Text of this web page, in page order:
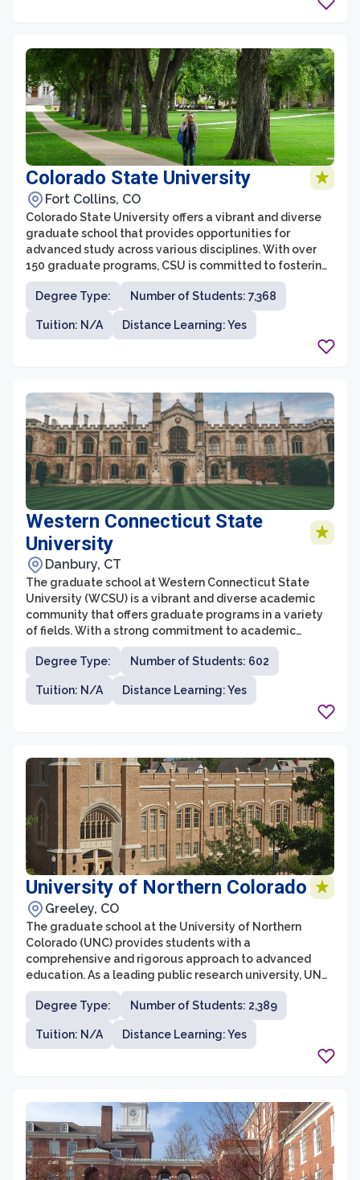
Colorado State University
Fort Collins, CO
Colorado State University offers a vibrant and diverse
graduate school that provides opportunities for
advanced study across various disciplines. With over
150 graduate programs, CSU is committed to fostering
academic excellence and innovation. The graduate
school is renowned for its collaborative and
interdisciplinary approach, empowering students to
tackle complex challenges and make meaningful
Degree Type: Number of Students: 7,368
Tuition: N/A Distance Learning: Yes
Western Connecticut State
University
Danbury, CT
The graduate school at Western Connecticut State
University (WCSU) is a vibrant and diverse academic
community that offers graduate programs in a variety
of fields. With a strong commitment to academic
excellence and professional growth, WCSU's graduate
school provides students with a stimulating
environment for intellectual development. The
graduate programs at WCSU emphasize hands-on
learning, research opportunities, and interdisciplinary
Degree Type: Number of Students: 602
Tuition: N/A Distance Learning: Yes
University of Northern Colorado
Greeley, CO
The graduate school at the University of Northern
Colorado (UNC) provides students with a
comprehensive and rigorous approach to advanced
education. As a leading public research university, UNC
offers a wide range of master's and doctoral programs
in various fields, designed to prepare students for
successful careers in academia, industry, and beyond.
With its commitment to excellence in teaching,
research, and service, UNC's graduate school strives to
Degree Type: Number of Students: 2,389
Tuition: N/A Distance Learning: Yes